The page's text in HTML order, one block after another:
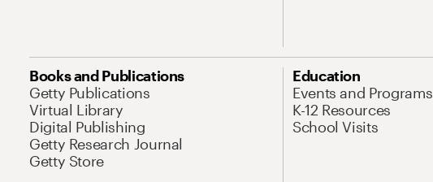
Books and Publications
Getty Publications
Virtual Library
Digital Publishing
Getty Research Journal
Getty Store
Education
Events and Programs
K-12 Resources
School Visits